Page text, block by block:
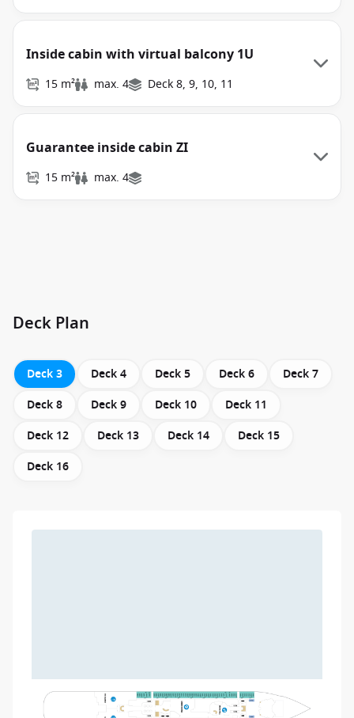
Inside cabin with virtual balcony 1U
15 m² max. 4 Deck 8, 9, 10, 11
Guarantee inside cabin ZI
15 m² max. 4
Deck Plan
Deck 3 Deck 4 Deck 5 Deck 6
Deck 7
Deck 8
Deck 9 Deck 10
Deck 11
Deck 12
Deck 13 Deck 14
Deck 15
Deck 16